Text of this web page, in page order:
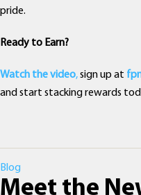
pride.
Ready to Earn?
Watch the video,sign up at
and start stacking rewards
Categories
Blog
Meet the